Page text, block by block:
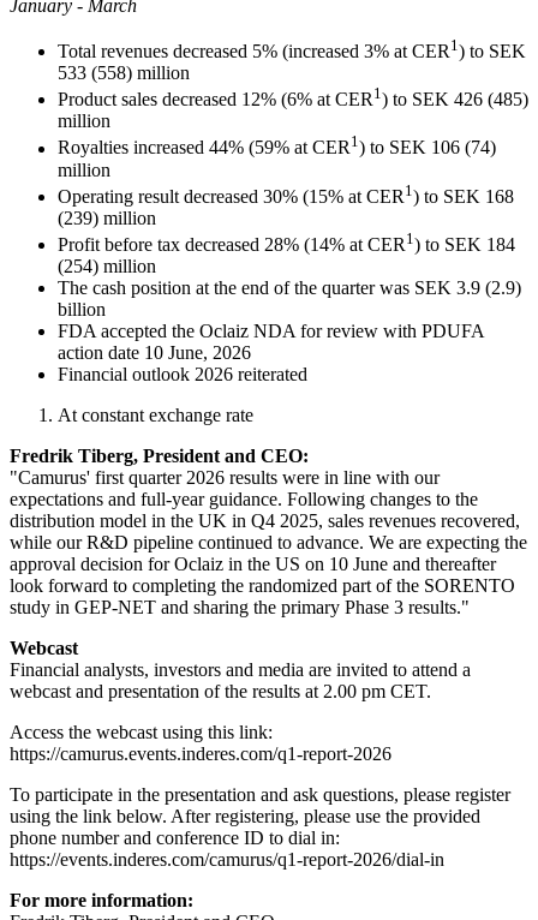
January - March
Total revenues decreased 5% (increased 3% at CER 1 ) to SEK
533 (558) million
Product sales decreased 12% (6% at CER 1) to SEK 426 (485)
million
Royalties increased 44% (59% at CER1) to SEK 106 (74)
million
Operating result decreased 30% (15% at CER 1 ) to SEK 168
(239) million
Profit before tax decreased 28% (14% at CER 1) to SEK 184
(254) million
The cash position at the end of the quarter was SEK 3.9 (2.9)
billion
FDA accepted the Oclaiz NDA for review with PDUFA
action date 10 June, 2026
Financial outlook 2026 reiterated
At constant exchange rate
Fredrik Tiberg, President and CEO:
"Camurus' first quarter 2026 results were in line with our
expectations and full-year guidance. Following changes to the
distribution model in the UK in Q4 2025, sales revenues recovered,
while our R&D pipeline continued to advance. We are expecting the
approval decision for Oclaiz in the US on 10 June and thereafter
look forward to completing the randomized part of the SORENTO
study in GEP-NET and sharing the primary Phase 3 results."
Webcast
Financial analysts, investors and media are invited to attend a
webcast and presentation of the results at 2.00 pm CET.
Access the webcast using this link:
https://camurus.events.inderes.com/q1-report-2026
To participate in the presentation and ask questions, please register
using the link below. After registering, please use the provided
phone number and conference ID to dial in:
https://events.inderes.com/camurus/q1-report-2026/dial-in
For more information: